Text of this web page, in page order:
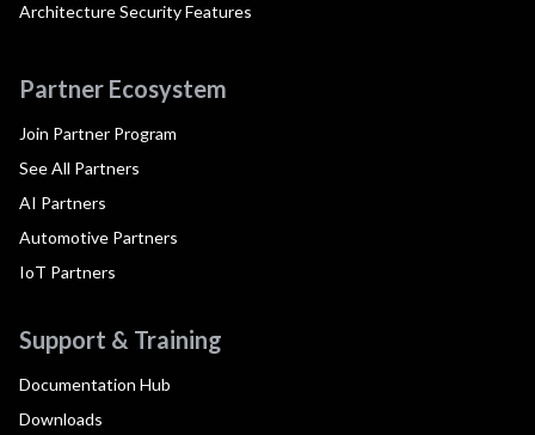
Architecture Security Features
Partner Ecosystem
Join Partner Program
See All Partners
AI Partners
Automotive Partners
IoT Partners
Support & Training
Documentation Hub
Downloads